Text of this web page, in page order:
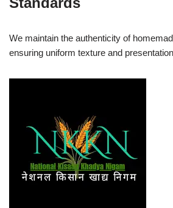
We maintain the authenticity of
ensuring uniform texture and